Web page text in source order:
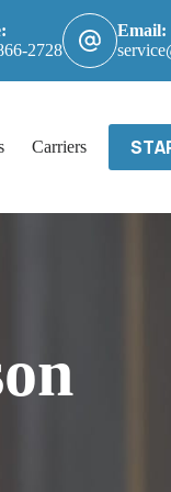
2728
Email:
Carriers / Billing &